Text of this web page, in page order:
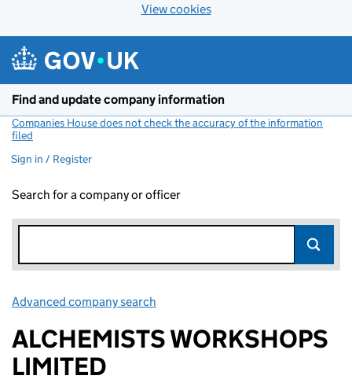
View cookies
Find and update company information
Companies House does not check the accuracy of the information
filed
Sign in / Register
Search for a company or officer
Advanced company search
ALCHEMISTS WORKSHOPS
LIMITED